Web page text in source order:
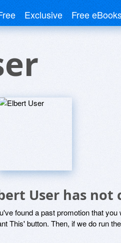
Exclusive Free
User has
found a past promotion that
This' button. Then, if we do run